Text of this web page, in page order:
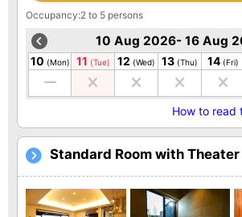
Occupancy:2 to 5 persons
10 Aug 2026- 16 Aug
10 (Mon) 11 (Tue) 12 (Wed) 13 (Thu) 14 (Fri)
How to read
Standard Room with Theater